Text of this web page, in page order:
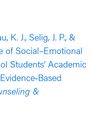
teacher-reported
positive behavioral
in the
reported 30 weeks
for outcome pretest
students who
K. J., Selig, J. P., &
of Social–Emotional
Students’ Academic
&